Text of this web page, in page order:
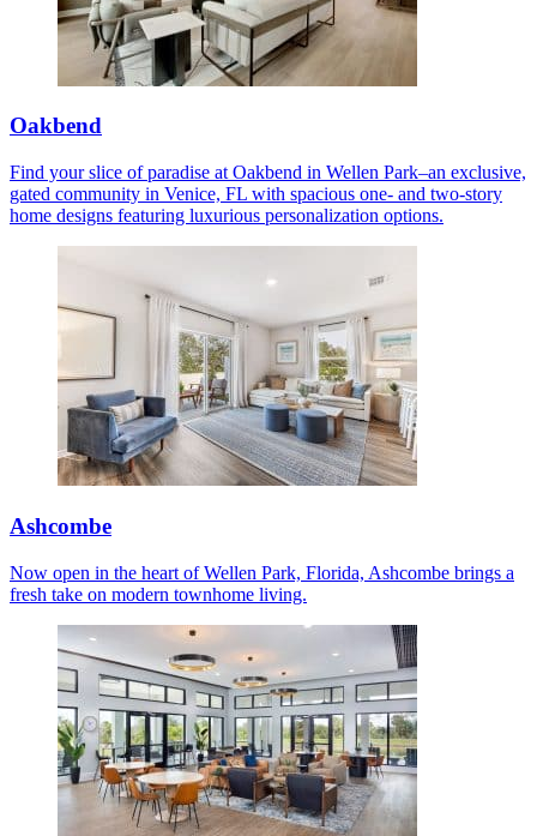
Oakbend
Find your slice of paradise at Oakbend in Wellen Park–an exclusive,
gated community in Venice, FL with spacious one- and two-story
home designs featuring luxurious personalization options.
Ashcombe
Now open in the heart of Wellen Park, Florida, Ashcombe brings a
fresh take on modern townhome living.